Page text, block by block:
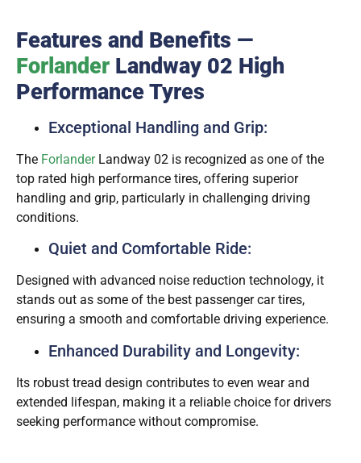
Features and Benefits —
Forlander Landway 02 High
Performance Tyres
Exceptional Handling and Grip:
The ForlanderLandway 02 is recognized as one of the
top rated high performance tires, offering superior
handling and grip, particularly in challenging driving
conditions.
Quiet and Comfortable Ride:
Designed with advanced noise reduction technology, it
stands out as some of the best passenger car tires,
ensuring a smooth and comfortable driving experience.
Enhanced Durability and Longevity:
Its robust tread design contributes to even wear and
extended lifespan, making it a reliable choice for drivers
seeking performance without compromise.